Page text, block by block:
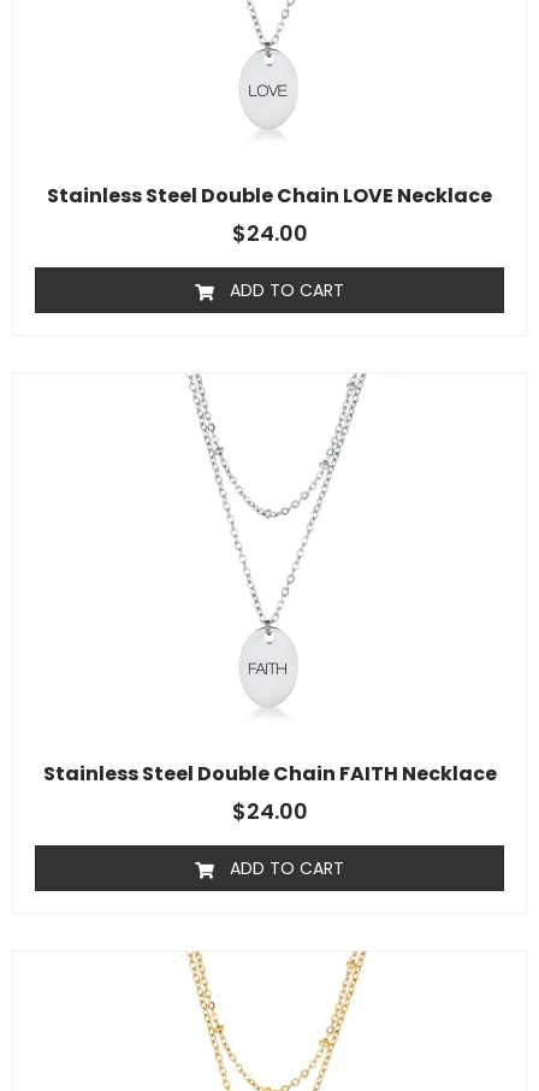
Stainless Steel Double Chain LOVE Necklace
$24.00
ADD TO CART
Stainless Steel Double Chain FAITH Necklace
$24.00
ADD TO CART